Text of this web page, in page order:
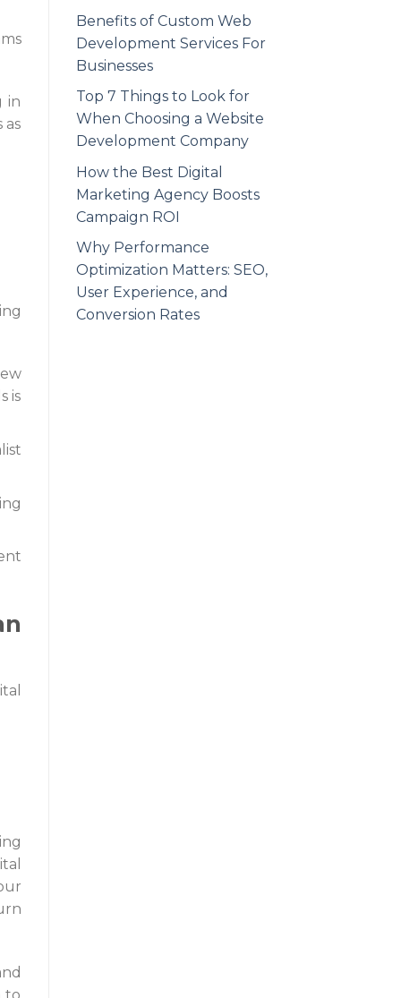
in
as
is
Benefits of Custom Web
Development Services For
Businesses
Top 7 Things to Look for
When Choosing a Website
Development Company
How the Best Digital
Marketing Agency Boosts
Campaign ROI
Why Performance
Optimization Matters: SEO,
User Experience, and
Conversion Rates